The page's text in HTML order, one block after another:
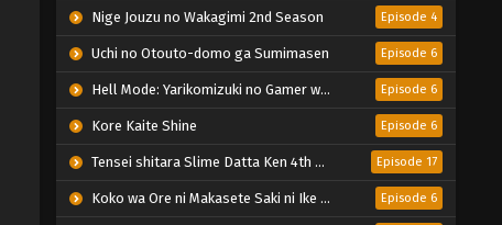
Nige Jouzu no Wakagimi 2nd Season Episode 4
Uchi no Otouto-domo ga Sumimasen Episode 6
Hell Mode: Yarikomizuki no Gamer wa Hai Settei no Isekai de Musou suru 2nd Season Episode 6
Kore Kaite Shine Episode 6
Tensei shitara Slime Datta Ken 4th Season Episode 17
Koko wa Ore ni Makasete Saki ni Ike to Itte kara 10-nen ga Tattara Densetsu ni Natteita. Episode 6